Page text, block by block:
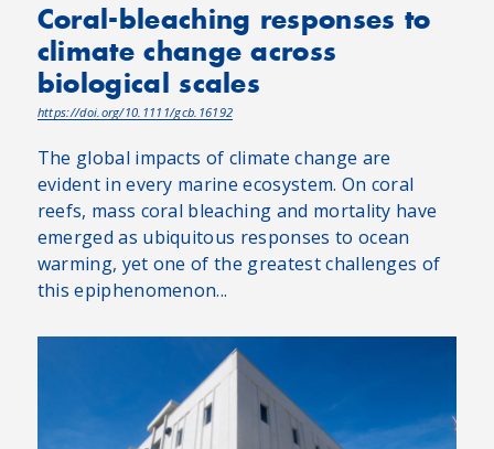
Coral-bleaching responses to
climate change across
biological scales
https://doi.org/10.1111/gcb.16192
The global impacts of climate change are
evident in every marine ecosystem. On coral
reefs, mass coral bleaching and mortality have
emerged as ubiquitous responses to ocean
warming, yet one of the greatest challenges of
this epiphenomenon...